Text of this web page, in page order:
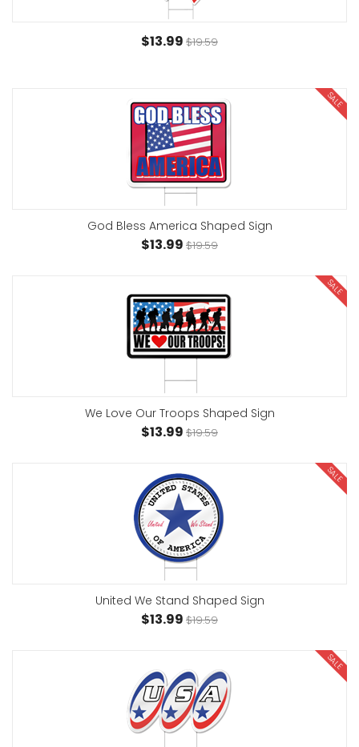
$13.99 $19.59
SALE
God Bless America Shaped Sign
$13.99 $19.59
SALE
We Love Our Troops Shaped Sign
$13.99 $19.59
SALE
United We Stand Shaped Sign
$13.99 $19.59
SALE